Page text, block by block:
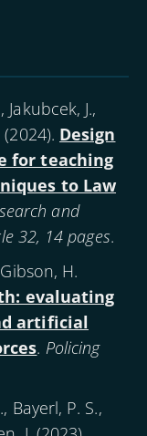
J.,
2024). Design
for teaching
to Law
and
32, 14 pages.
H.
evaluating
artificial
. Policing
Bayerl, P. S.,